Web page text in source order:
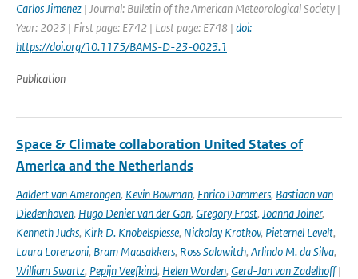
Carlos Jimenez | Journal: Bulletin of the American Meteorological Society |
Year: 2023 | First page: E742 | Last page: E748 | doi:
https://doi.org/10.1175/BAMS-D-23-0023.1
Publication
Space & Climate collaboration United States of
America and the Netherlands
Aaldert van Amerongen, Kevin Bowman, Enrico Dammers, Bastiaan van
Diedenhoven, Hugo Denier van der Gon, Gregory Frost, Joanna Joiner,
Kenneth Jucks, Kirk D. Knobelspiesse, Nickolay Krotkov, Pieternel Levelt,
Laura Lorenzoni, Bram Maasakkers, Ross Salawitch, Arlindo M. da Silva,
William Swartz, Pepijn Veefkind, Helen Worden, Gerd-Jan van Zadelhoff|